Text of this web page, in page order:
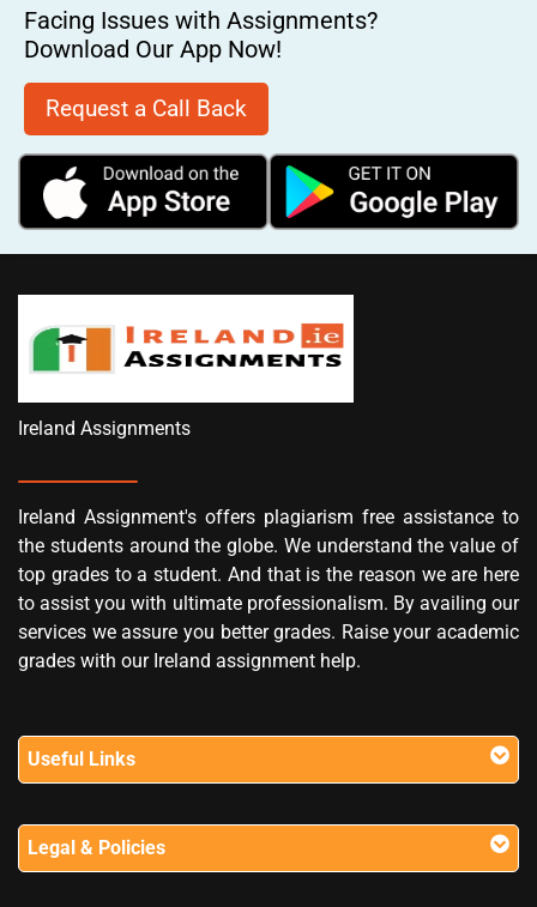
Facing Issues with Assignments?
Download Our App Now!
Request a Call Back
Ireland Assignments
Ireland Assignment's offers plagiarism free assistance to
the students around the globe. We understand the value of
top grades to a student. And that is the reason we are here
to assist you with ultimate professionalism. By availing our
services we assure you better grades. Raise your academic
grades with our Ireland assignment help.
Useful Links
Legal & Policies